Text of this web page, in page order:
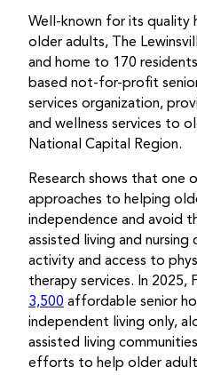
Well-known for its quality
older adults, The
and home to 170
based not-for-profit
services organization,
and wellness services to
National Capital Region.
Research shows that
approaches to helping
independence and avoid
assisted living and nursing
activity and access to
therapy services. In 2025,
3,500 affordable senior
independent living only,
assisted living
efforts to help older